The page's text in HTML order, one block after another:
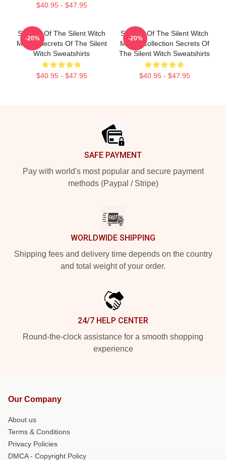
$40.95 - $47.95
Secrets Of The Silent Witch
Merch Secrets Of The Silent
Witch Sweatshirts
$40.95 - $47.95
-20%
Secrets Of The Silent Witch
Merch Collection Secrets Of
The Silent Witch Sweatshirts
$40.95 - $47.95
-20%
SAFE PAYMENT
Pay with world's most popular and secure payment
methods (Paypal / Stripe)
WORLDWIDE SHIPPING
Shipping fees and delivery time depends on the country
and total weight of your order.
24/7 HELP CENTER
Round-the-clock assistance for a smooth shopping
experience
Our Company
About us
Terms & Conditions
Privacy Policies
DMCA - Copyright Policy